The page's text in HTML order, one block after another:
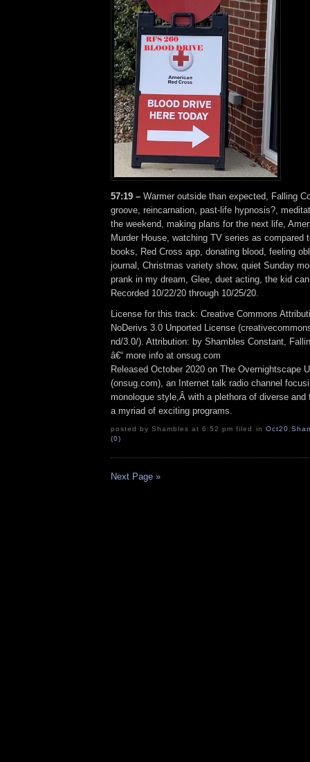
57:19 – Warmer outside than expected, Falling
groove, reincarnation, past-life hypnosis?,
the weekend, making plans for the next life,
Murder House, watching TV series as compared
books, Red Cross app, donating blood, feeling
journal, Christmas variety show, quiet Sunday
prank in my dream, Glee, duet acting, the kid
Recorded 10/22/20 through 10/25/20.
License for this track: Creative Commons
NoDerivs 3.0 Unported License
nd/3.0/). Attribution: by Shambles Constant,
â€“ more info at onsug.com
Released October 2020 on The Overnightscape
(onsug.com), an Internet talk radio channel
monologue style,Â with a plethora of diverse
a myriad of exciting programs.
posted by Shambles at 6:52 pm filed in Oct20,
(0)
Next Page »